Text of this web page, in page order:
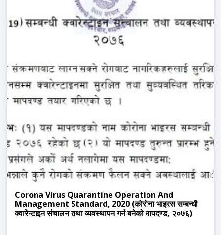
Corona Virus Quarantine Operation And
Management Standard, 2020 (कोरोना भाइरस सम्बन्धी
क्वारेन्टाइन संचालन तथा व्यवस्थापन गर्न बनेको मापदण्ड, २०७६)